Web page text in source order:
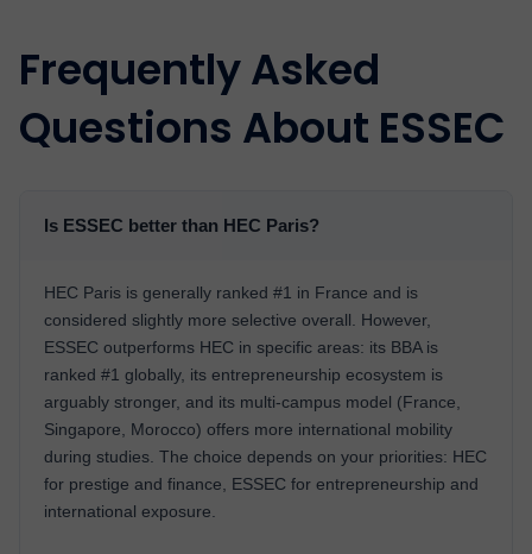
Frequently Asked
Questions About ESSEC
Is ESSEC better than HEC Paris?
HEC Paris is generally ranked #1 in France and is
considered slightly more selective overall. However,
ESSEC outperforms HEC in specific areas: its BBA is
ranked #1 globally, its entrepreneurship ecosystem is
arguably stronger, and its multi-campus model (France,
Singapore, Morocco) offers more international mobility
during studies. The choice depends on your priorities: HEC
for prestige and finance, ESSEC for entrepreneurship and
international exposure.